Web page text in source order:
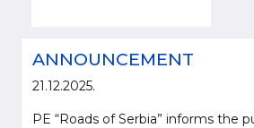
ANNOUNCEMENT
21.12.2025.
PE “Roads of Serbia” informs the